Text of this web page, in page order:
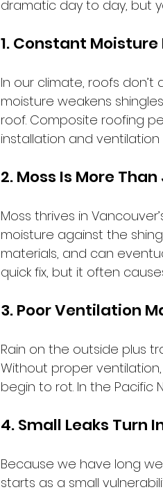
dramatic day to day, but
1. Constant
In our climate, roofs
moisture weakens
roof. Composite roofing
installation and
2. Moss Is More
Moss thrives in
moisture against the
materials, and can
quick fix, but it often
3. Poor Ventilation
Rain on the outside plus
Without proper
begin to rot. In the Pacific
4. Small Leaks Turn
Because we have long
starts as a small